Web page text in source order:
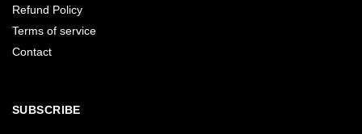
Refund Policy
Terms of service
Contact
SUBSCRIBE